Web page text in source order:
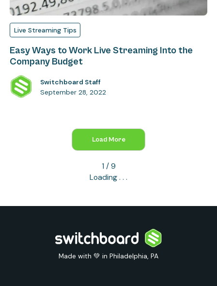
Live Streaming Tips
Easy Ways to Work Live Streaming Into the
Company Budget
Switchboard Staff
September 28, 2022
Load More
1 / 9
Loading . . .
Made with 💚 in Philadelphia, PA